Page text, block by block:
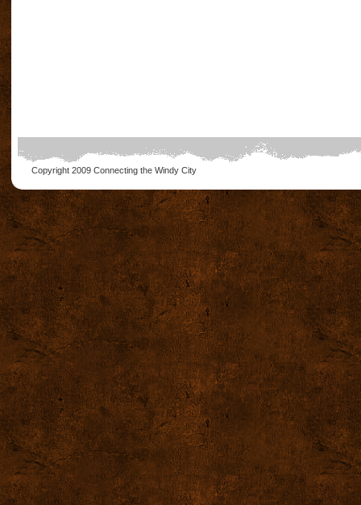
Copyright 2009 Connecting the Windy City